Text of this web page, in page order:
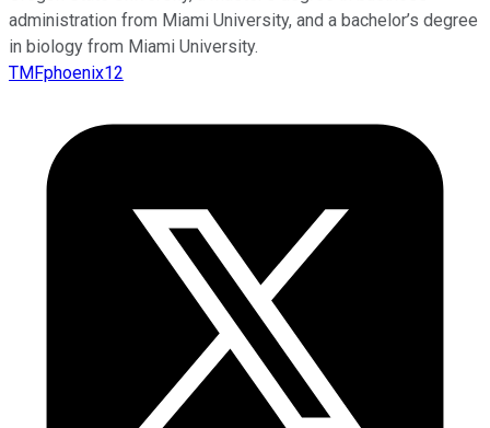
administration from Miami University, and a bachelor’s degree
in biology from Miami University.
TMFphoenix12